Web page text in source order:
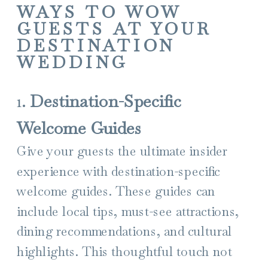
WAYS TO WOW
GUESTS AT YOUR
DESTINATION
WEDDING
1. Destination-Specific
Welcome Guides
Give your guests the ultimate insider
experience with destination-specific
welcome guides. These guides can
include local tips, must-see attractions,
dining recommendations, and cultural
highlights. This thoughtful touch not